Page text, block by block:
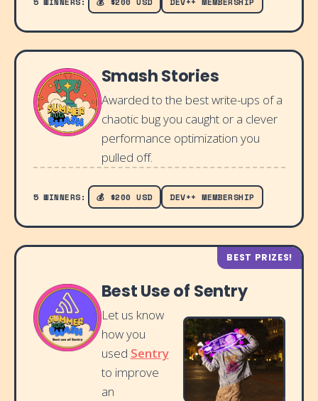
Smash Stories
Awarded to the best write-ups of a
chaotic bug you caught or a clever
performance optimization you
pulled off.
5 WINNERS: 💰 $200 USD DEV++ MEMBERSHIP
BEST PRIZES!
Best Use of Sentry
Let us know
how you
used Sentry
to improve
an